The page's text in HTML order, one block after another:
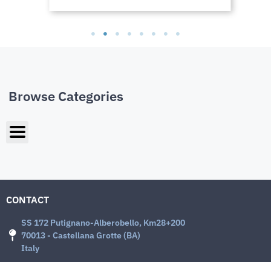
Browse Categories
CONTACT
SS 172 Putignano-Alberobello, Km28+200
70013 - Castellana Grotte (BA)
Italy